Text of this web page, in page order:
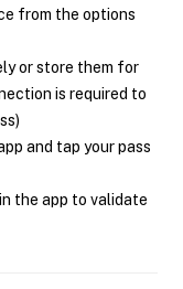
from the options
or store them for
is required to
and tap your pass
the app to validate